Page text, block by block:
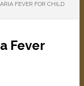
FEVER FOR CHILD
Fever